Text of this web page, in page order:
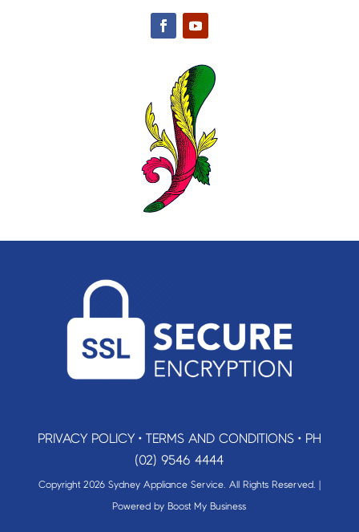
PRIVACY POLICY• TERMS AND CONDITIONS• PH
(02) 9546 4444
Copyright 2026 Sydney Appliance Service. All Rights Reserved. |
Powered by Boost My Business